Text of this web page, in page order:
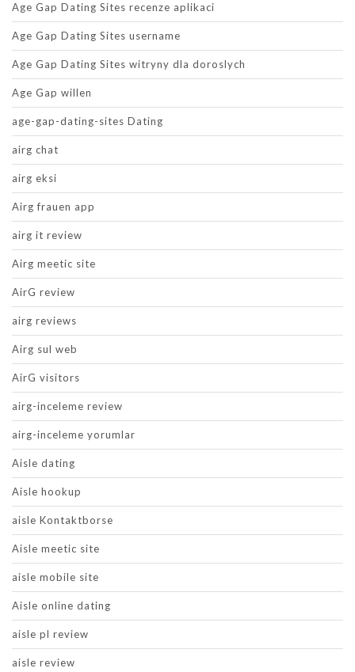
Age Gap Dating Sites recenze aplikaci
Age Gap Dating Sites username
Age Gap Dating Sites witryny dla doroslych
Age Gap willen
age-gap-dating-sites Dating
airg chat
airg eksi
Airg frauen app
airg it review
Airg meetic site
AirG review
airg reviews
Airg sul web
AirG visitors
airg-inceleme review
airg-inceleme yorumlar
Aisle dating
Aisle hookup
aisle Kontaktborse
Aisle meetic site
aisle mobile site
Aisle online dating
aisle pl review
aisle review